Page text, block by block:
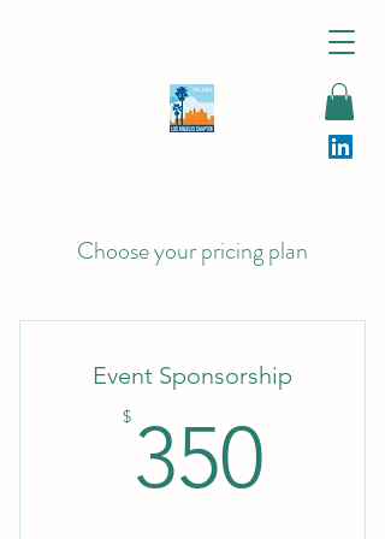
Choose your pricing plan
Event Sponsorship
$ 350